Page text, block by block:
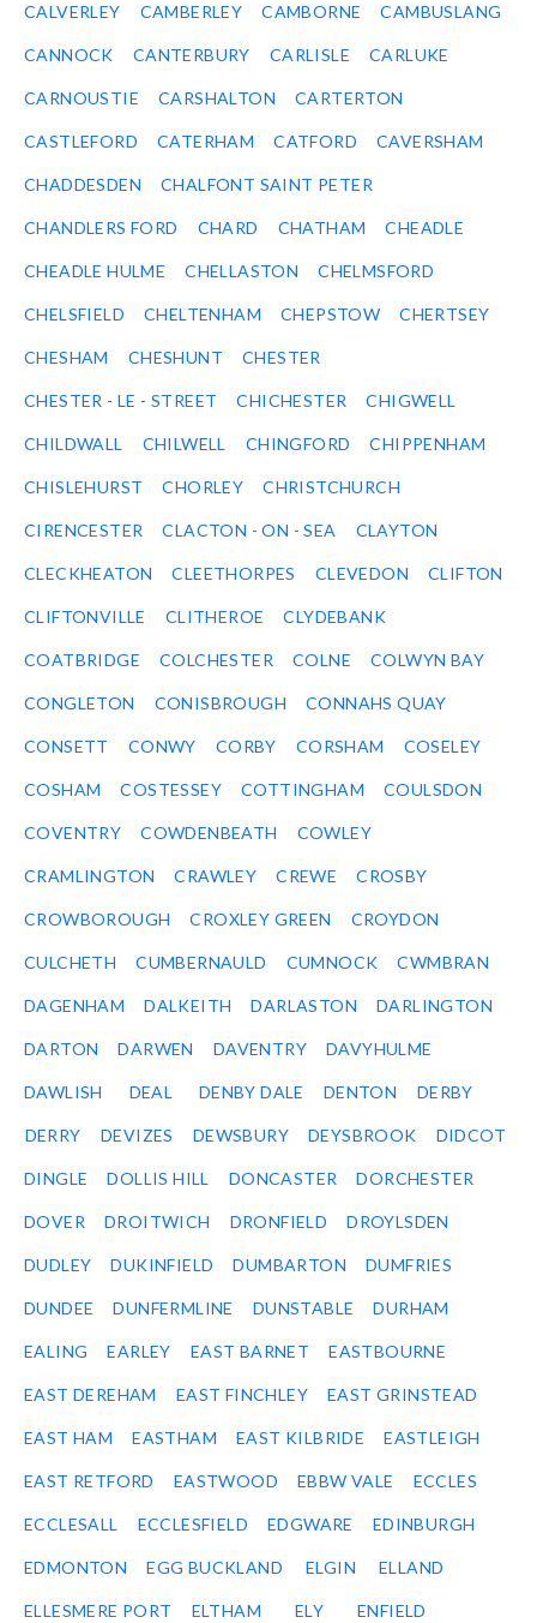
CALVERLEY CAMBERLEY CAMBORNE CAMBUSLANG
CANNOCK CANTERBURY CARLISLE CARLUKE
CARNOUSTIE CARSHALTON CARTERTON
CASTLEFORD CATERHAM CATFORD CAVERSHAM
CHADDESDEN CHALFONT SAINT PETER
CHANDLERS FORD CHARD CHATHAM CHEADLE
CHEADLE HULME CHELLASTON CHELMSFORD
CHELSFIELD CHELTENHAM CHEPSTOW CHERTSEY
CHESHAM CHESHUNT CHESTER
CHESTER - LE - STREET CHICHESTER CHIGWELL
CHILDWALL CHILWELL CHINGFORD CHIPPENHAM
CHISLEHURST CHORLEY CHRISTCHURCH
CIRENCESTER CLACTON - ON - SEA CLAYTON
CLECKHEATON CLEETHORPES CLEVEDON CLIFTON
CLIFTONVILLE CLITHEROE CLYDEBANK
COATBRIDGE COLCHESTER COLNE COLWYN BAY
CONGLETON CONISBROUGH CONNAHS QUAY
CONSETT CONWY CORBY CORSHAM COSELEY
COSHAM COSTESSEY COTTINGHAM COULSDON
COVENTRY COWDENBEATH COWLEY
CRAMLINGTON CRAWLEY CREWE CROSBY
CROWBOROUGH CROXLEY GREEN CROYDON
CULCHETH CUMBERNAULD CUMNOCK CWMBRAN
DAGENHAM DALKEITH DARLASTON DARLINGTON
DARTON DARWEN DAVENTRY DAVYHULME
DAWLISH DEAL DENBY DALE DENTON DERBY
DERRY DEVIZES DEWSBURY DEYSBROOK DIDCOT
DINGLE DOLLIS HILL DONCASTER DORCHESTER
DOVER DROITWICH DRONFIELD DROYLSDEN
DUDLEY DUKINFIELD DUMBARTON DUMFRIES
DUNDEE DUNFERMLINE DUNSTABLE DURHAM
EALING EARLEY EAST BARNET EASTBOURNE
EAST DEREHAM EAST FINCHLEY EAST GRINSTEAD
EAST HAM EASTHAM EAST KILBRIDE EASTLEIGH
EAST RETFORD EASTWOOD EBBW VALE ECCLES
ECCLESALL ECCLESFIELD EDGWARE EDINBURGH
EDMONTON EGG BUCKLAND ELGIN ELLAND
ELLESMERE PORT ELTHAM ELY ENFIELD